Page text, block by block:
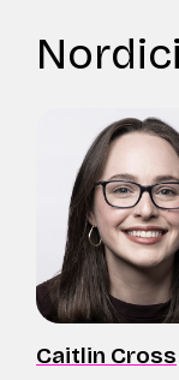
Caitlin Cross